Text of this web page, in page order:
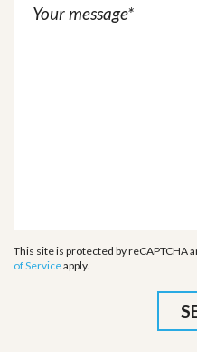
This site is protected by reCAPTCHA
of Serviceapply.